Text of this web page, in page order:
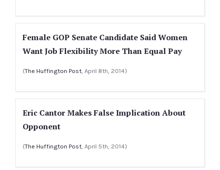
Female GOP Senate Candidate Said Women
Want Job Flexibility More Than Equal Pay
(The Huffington Post, April 8th, 2014)
Eric Cantor Makes False Implication About
Opponent
(The Huffington Post, April 5th, 2014)